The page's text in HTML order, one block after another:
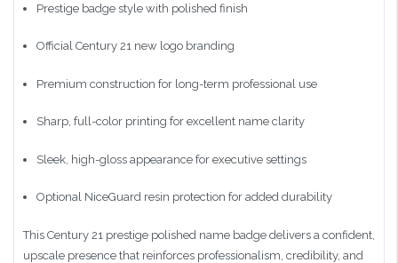
Prestige badge style with polished finish
Official Century 21 new logo branding
Premium construction for long-term professional use
Sharp, full-color printing for excellent name clarity
Sleek, high-gloss appearance for executive settings
Optional NiceGuard resin protection for added durability
This Century 21 prestige polished name badge delivers a confident,
upscale presence that reinforces professionalism, credibility, and